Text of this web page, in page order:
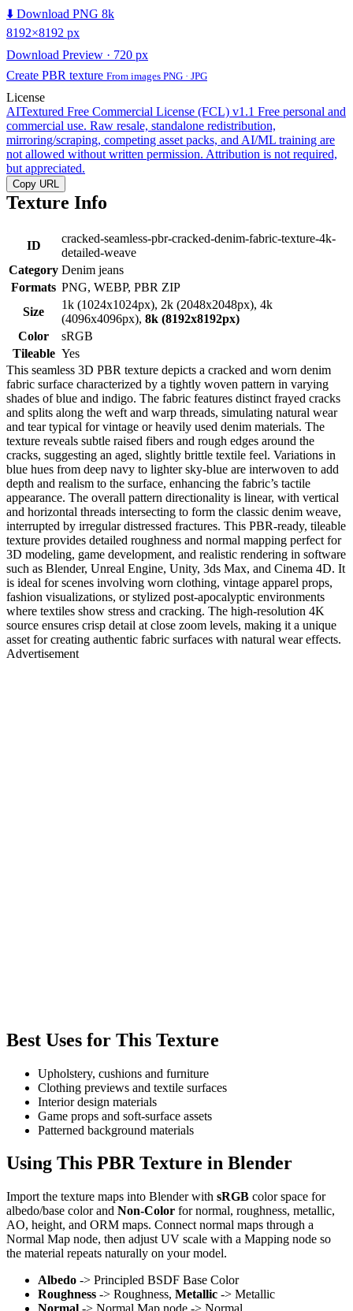
⬇️ Download PNG 8k
8192×8192 px
Download Preview · 720 px
Create PBR texture From images PNG · JPG
License
AITextured Free Commercial License (FCL) v1.1 Free personal and
commercial use. Raw resale, standalone redistribution,
mirroring/scraping, competing asset packs, and AI/ML training are
not allowed without written permission. Attribution is not required,
but appreciated.
Copy URL
Texture Info
ID
cracked-seamless-pbr-cracked-denim-fabric-texture-4k-
detailed-weave
Category Denim jeans
Formats PNG, WEBP, PBR ZIP
Size
1k (1024x1024px), 2k (2048x2048px), 4k
(4096x4096px), 8k (8192x8192px)
Color
sRGB
Tileable Yes
This seamless 3D PBR texture depicts a cracked and worn denim
fabric surface characterized by a tightly woven pattern in varying
shades of blue and indigo. The fabric features distinct frayed cracks
and splits along the weft and warp threads, simulating natural wear
and tear typical for vintage or heavily used denim materials. The
texture reveals subtle raised fibers and rough edges around the
cracks, suggesting an aged, slightly brittle textile feel. Variations in
blue hues from deep navy to lighter sky-blue are interwoven to add
depth and realism to the surface, enhancing the fabric’s tactile
appearance. The overall pattern directionality is linear, with vertical
and horizontal threads intersecting to form the classic denim weave,
interrupted by irregular distressed fractures. This PBR-ready, tileable
texture provides detailed roughness and normal mapping perfect for
3D modeling, game development, and realistic rendering in software
such as Blender, Unreal Engine, Unity, 3ds Max, and Cinema 4D. It
is ideal for scenes involving worn clothing, vintage apparel props,
fashion visualizations, or stylized post-apocalyptic environments
where textiles show stress and cracking. The high-resolution 4K
source ensures crisp detail at close zoom levels, making it a unique
asset for creating authentic fabric surfaces with natural wear effects.
Advertisement
Best Uses for This Texture
Upholstery, cushions and furniture
Clothing previews and textile surfaces
Interior design materials
Game props and soft-surface assets
Patterned background materials
Using This PBR Texture in Blender
Import the texture maps into Blender with sRGB color space for
albedo/base color and Non-Color for normal, roughness, metallic,
AO, height, and ORM maps. Connect normal maps through a
Normal Map node, then adjust UV scale with a Mapping node so
the material repeats naturally on your model.
Albedo -> Principled BSDF Base Color
Roughness -> Roughness, Metallic -> Metallic